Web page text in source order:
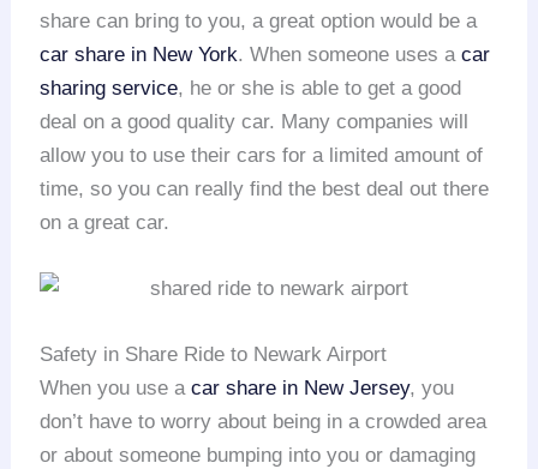
share can bring to you, a great option would be a
car share in New York. When someone uses acar
sharing service, he or she is able to get a good
deal on a good quality car. Many companies will
allow you to use their cars for a limited amount of
time, so you can really find the best deal out there
on a great car.
Safety in Share Ride to Newark Airport
When you use acar share in New Jersey, you
don’t have to worry about being in a crowded area
or about someone bumping into you or damaging